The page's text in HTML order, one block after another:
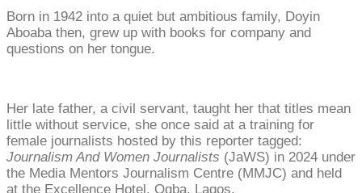
Born in 1942 into a quiet but ambitious family, Doyin
Aboaba then, grew up with books for company and
questions on her tongue.
Her late father, a civil servant, taught her that titles mean
little without service, she once said at a training for
female journalists hosted by this reporter tagged:
Journalism And Women Journalists (JaWS) in 2024 under
the Media Mentors Journalism Centre (MMJC) and held
at the Excellence Hotel, Ogba, Lagos.